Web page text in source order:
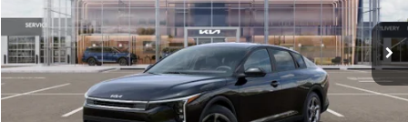
DS Ext. Int.
MSRP
$24,635
Documentation Fee:
+$280
Electronic Filing Fee
+$24